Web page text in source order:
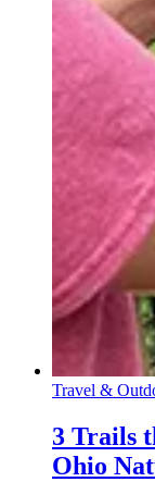
Travel &
3 Trails
Ohio